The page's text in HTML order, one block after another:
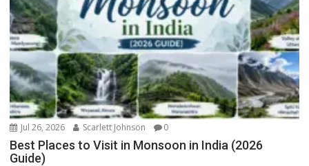
Jul 26, 2026 Scarlett Johnson 0
Best Places to Visit in Monsoon in India (2026
Guide)